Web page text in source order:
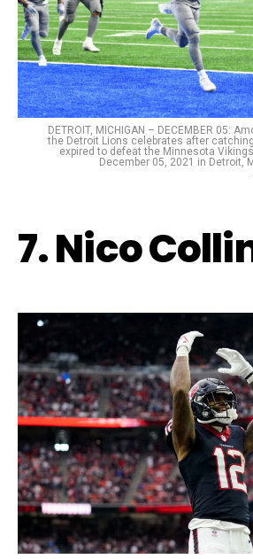
DETROIT, MICHIGAN – DECEMBER 05:
the Detroit Lions celebrates after
expired to defeat the Minnesota
December 05, 2021 in Detroit,
7. Nico